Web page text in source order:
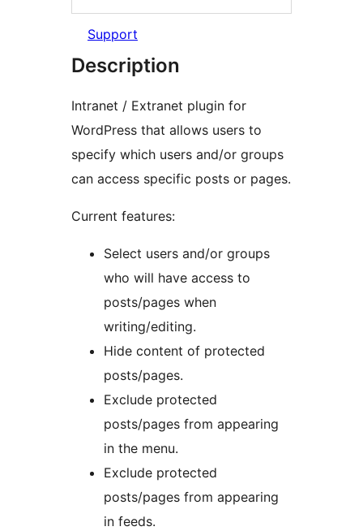
Support
Description
Intranet / Extranet plugin for
WordPress that allows users to
specify which users and/or groups
can access specific posts or pages.
Current features:
Select users and/or groups
who will have access to
posts/pages when
writing/editing.
Hide content of protected
posts/pages.
Exclude protected
posts/pages from appearing
in the menu.
Exclude protected
posts/pages from appearing
in feeds.